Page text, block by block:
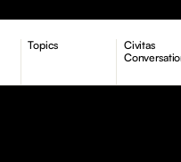
Topics
Civitas